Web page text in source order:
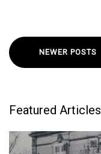
NEWER POSTS
Featured Articles